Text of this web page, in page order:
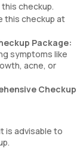
checkup.
this checkup at
Package:
symptoms like
acne, or
Checkup
is advisable to